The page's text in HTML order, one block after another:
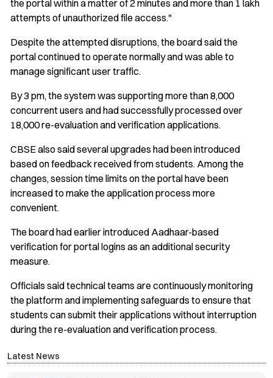
the portal within a matter of 2 minutes and more than 1 lakh
attempts of unauthorized file access."
Despite the attempted disruptions, the board said the
portal continued to operate normally and was able to
manage significant user traffic.
By 3 pm, the system was supporting more than 8,000
concurrent users and had successfully processed over
18,000 re-evaluation and verification applications.
CBSE also said several upgrades had been introduced
based on feedback received from students. Among the
changes, session time limits on the portal have been
increased to make the application process more
convenient.
The board had earlier introduced Aadhaar-based
verification for portal logins as an additional security
measure.
Officials said technical teams are continuously monitoring
the platform and implementing safeguards to ensure that
students can submit their applications without interruption
during the re-evaluation and verification process.
Latest News